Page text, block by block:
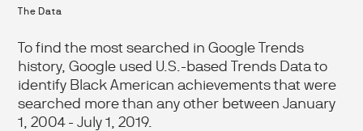
The Data
To find the most searched in Google Trends
history, Google used U.S.-based Trends Data to
identify Black American achievements that were
searched more than any other between January
1, 2004 - July 1, 2019.